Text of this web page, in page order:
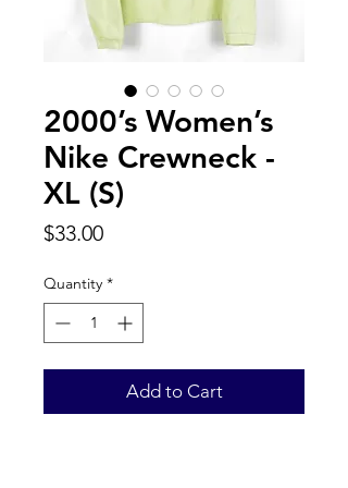
2000’s Women’s
Nike Crewneck -
XL (S)
$33.00Price
Quantity *
Add to Cart